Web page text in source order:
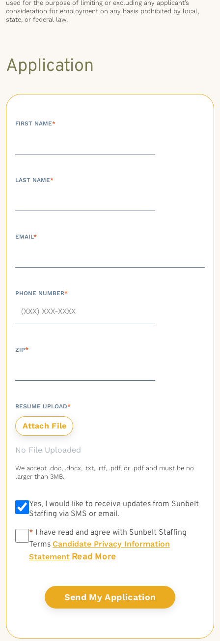
used for the purpose of limiting or excluding any applicant’s
consideration for employment on any basis prohibited by local,
state, or federal law.
Application
FIRST NAME*
LAST NAME*
EMAIL*
PHONE NUMBER*
ZIP*
RESUME UPLOAD*
No File Uploaded
We accept .doc, .docx, .txt, .rtf, .pdf, or .pdf and must be no
larger than 3MB.
Yes, I would like to receive updates from Sunbelt
Staffing via SMS or email.
* * I have read and agree with Sunbelt Staffing
Terms Candidate Privacy Information
Statement Read More